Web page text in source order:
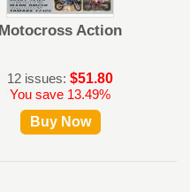
Motocross Action
12 issues: $51.80
You save 13.49%
Buy Now